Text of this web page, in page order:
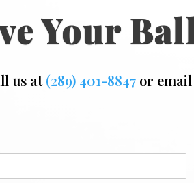
Your
us at(289) 401-8847or email